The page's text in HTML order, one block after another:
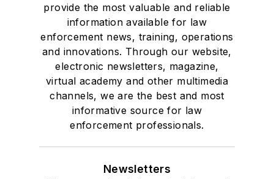
provide the most valuable and reliable
information available for law
enforcement news, training, operations
and innovations. Through our website,
electronic newsletters, magazine,
virtual academy and other multimedia
channels, we are the best and most
informative source for law
enforcement professionals.
Newsletters